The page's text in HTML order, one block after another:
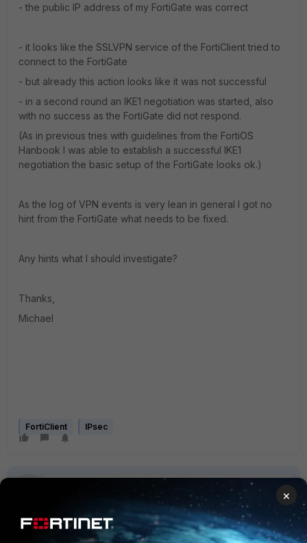
- the public IP address of my FortiGate was correct
- it looks like the SSLVPN service of the FortiClient tried to
connect to the FortiGate
- but already this action looks like it was not successful
- in a second round an IKE1 negotiation was started, also
with no success as the FortiGate did not respond.
(As in previous tries with guidelines from the FortiOS
Hanbook I was able to establish a successful IKE1
negotiation the basic setup of the FortiGate looks ok.)
As the log of VPN events is very lean in general I got no
hint from the FortiGate what needs to be fixed.
Any hints what I should investigate?
Thanks,
Michael
FortiClient IPsec
4 replies
×